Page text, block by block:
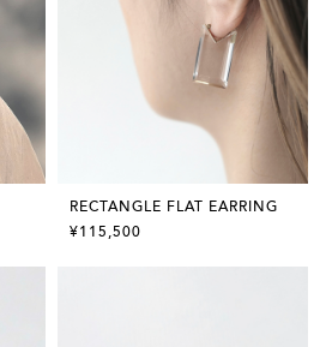
RECTANGLE FLAT EARRING
¥115,500